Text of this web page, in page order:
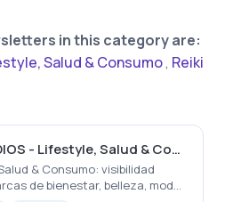
in this category are:
Salud & Consumo, Reiki
RADAR DE MEDIOS - Lifestyle, Salud & Consumo
& Consumo: visibilidad
de bienestar, belleza, moda,